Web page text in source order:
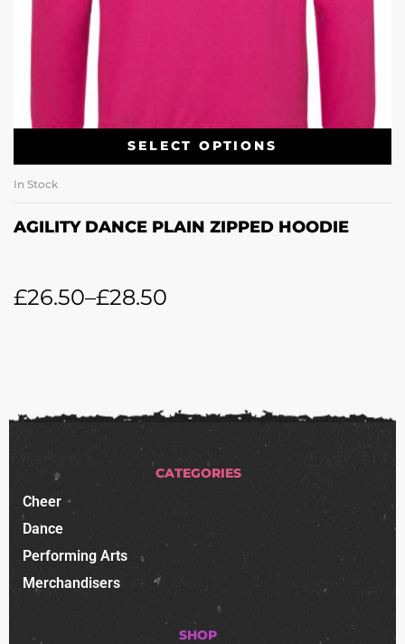
SELECT OPTIONS
In Stock
AGILITY DANCE PLAIN ZIPPED HOODIE
£26.50–£28.50
CATEGORIES
Cheer
Dance
Performing Arts
Merchandisers
SHOP